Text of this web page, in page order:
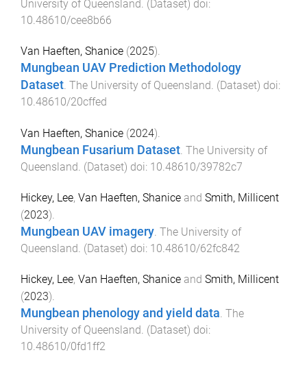
University of Queensland . (Dataset) doi:
10.48610/cee8b66
Van Haeften, Shanice (2025).
Mungbean UAV Prediction Methodology
Dataset. The University of Queensland. (Dataset) doi:
10.48610/20cffed
Van Haeften, Shanice (2024).
Mungbean Fusarium Dataset. The University of
Queensland. (Dataset) doi: 10.48610/39782c7
Hickey, Lee, Van Haeften, Shanice and Smith, Millicent
(2023).
Mungbean UAV imagery. The University of
Queensland. (Dataset) doi: 10.48610/62fc842
Hickey, Lee, Van Haeften, Shanice and Smith, Millicent
(2023).
Mungbean phenology and yield data The
University of Queensland . (Dataset) doi:
10.48610/0fd1ff2